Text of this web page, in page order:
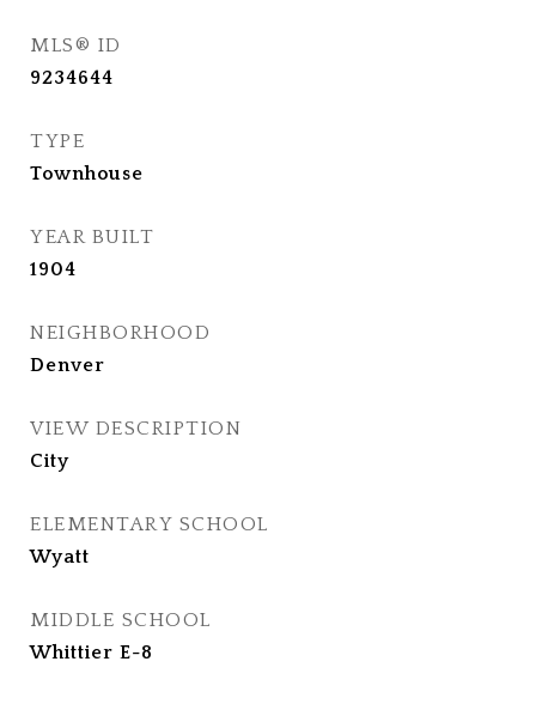
MLS® ID
9234644
TYPE
Townhouse
YEAR BUILT
1904
NEIGHBORHOOD
Denver
VIEW DESCRIPTION
City
ELEMENTARY SCHOOL
Wyatt
MIDDLE SCHOOL
Whittier E-8